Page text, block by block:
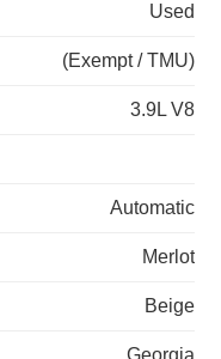
Used
(Exempt / TMU)
3.9L V8
Automatic
Merlot
Beige